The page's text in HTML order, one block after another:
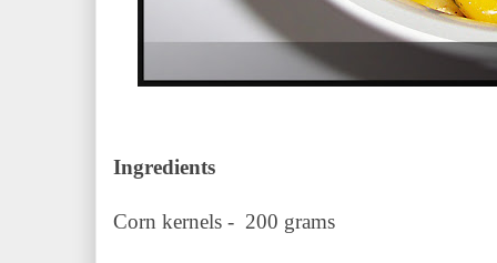
Ingredients
Corn kernels - 200 grams